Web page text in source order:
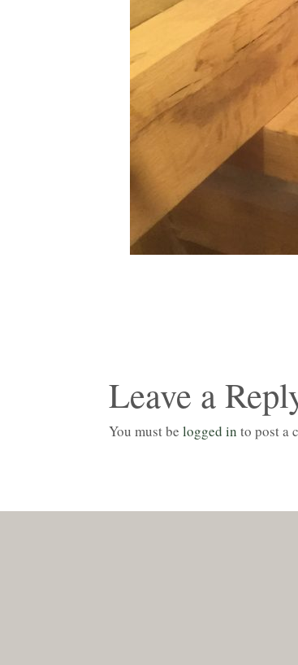
Leave a
You must belogged in to post a